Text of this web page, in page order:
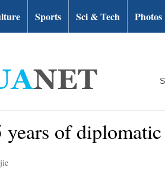
Sports Sci & Tech Photos
of